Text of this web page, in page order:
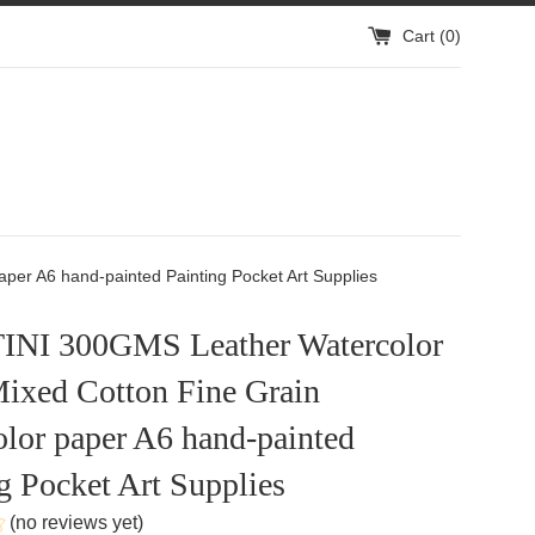
Cart (0)
A6 hand-painted Painting Pocket Art Supplies
300GMS Leather Watercolor
Cotton Fine Grain
paper A6 hand-painted
Pocket Art Supplies
(no reviews yet)